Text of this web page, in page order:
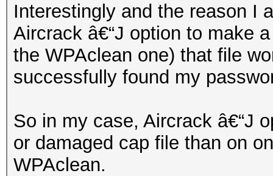
Interestingly and the reason I
Aircrack â€“J option to make
the WPAclean one) that file
successfully found my
So in my case, Aircrack â€“J
or damaged cap file than on
WPAclean.